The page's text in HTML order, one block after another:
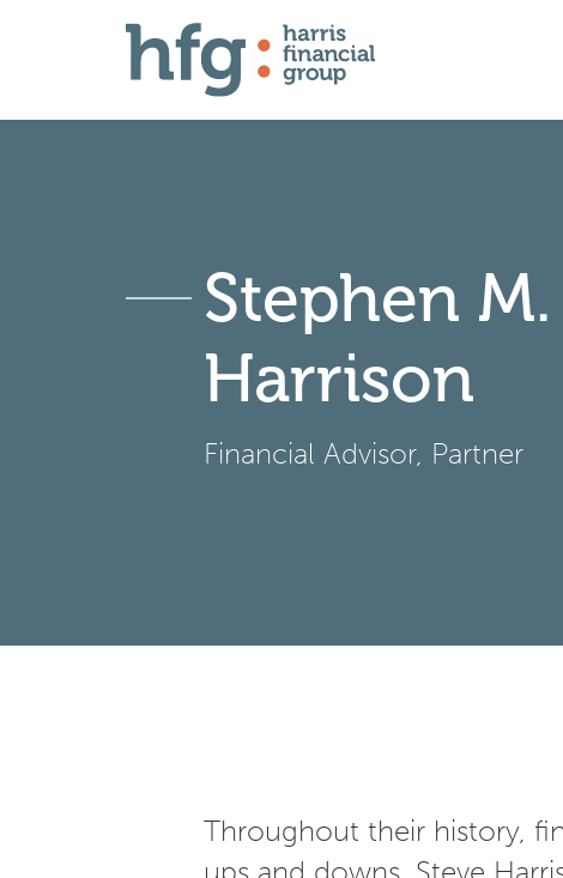
Stephen M.
Harrison
Financial Advisor, Partner
Throughout their history,